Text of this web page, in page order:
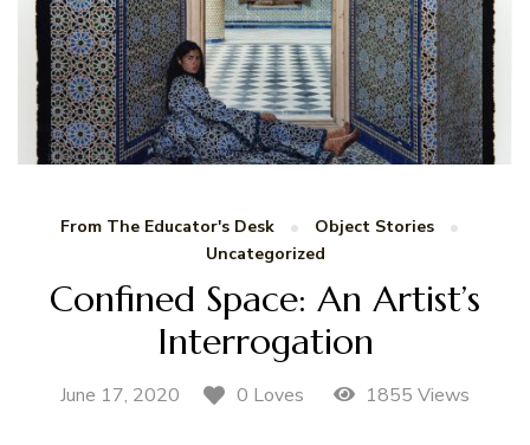
From The Educator's Desk
Object Stories
Uncategorized
Confined Space: An Artist’s
Interrogation
June 17, 2020 0 Loves 1855 Views